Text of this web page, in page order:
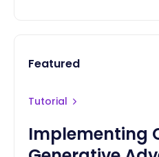
Featured
Tutorial
Implementing